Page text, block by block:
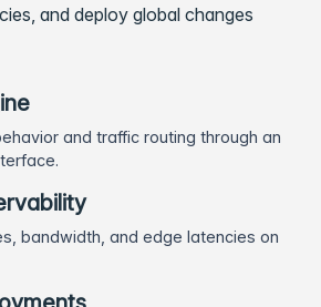
and deploy global changes
and traffic routing through an
bandwidth, and edge latencies on